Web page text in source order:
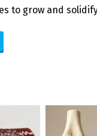
to grow and